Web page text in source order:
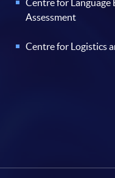
Assessment
Centre for Logistics